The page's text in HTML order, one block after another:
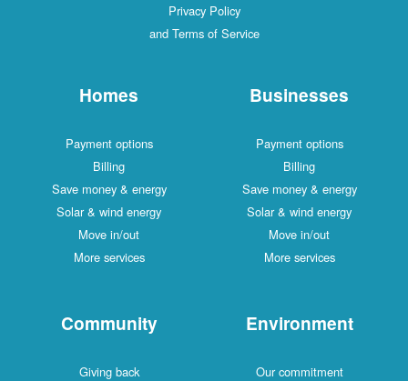
Privacy Policy
and Terms of Service
Homes
Payment options
Billing
Save money & energy
Solar & wind energy
Move in/out
More services
Businesses
Payment options
Billing
Save money & energy
Solar & wind energy
Move in/out
More services
Community
Giving back
Environment
Our commitment